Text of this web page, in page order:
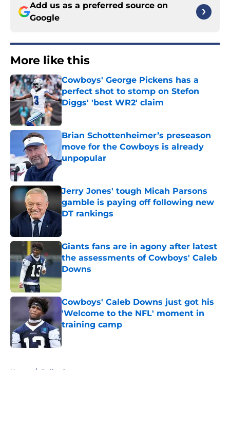
Add us as a preferred source on
Google
More like this
Cowboys' George Pickens has a
perfect shot to stomp on Stefon
Diggs' 'best WR2' claim
Published by on Invalid Date
Brian Schottenheimer’s preseason
move for the Cowboys is already
unpopular
Jerry Jones' tough Micah Parsons
gamble is paying off following new
DT rankings
Giants fans are in agony after latest
the assessments of Cowboys' Caleb
Downs
Published by on Invalid Date
Cowboys' Caleb Downs just got his
'Welcome to the NFL' moment in
training camp
Home / Dallas Sports